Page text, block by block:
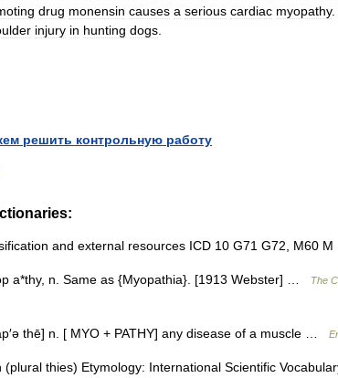
drug monensin causes a serious cardiac myopathy.
injury in hunting dogs
решить контрольную работу
and external resources ICD 10 G71 G72, M60
a*thy, n. Same as {Myopathia}. [1913 Webster] …
The
thē] n. [ MYO + PATHY] any disease of a muscle …
thies) Etymology: International Scientific